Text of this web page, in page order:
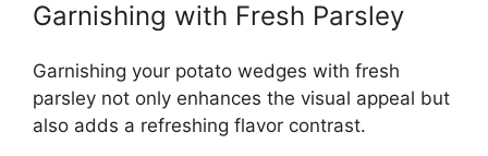
Garnishing with Fresh Parsley
Garnishing your potato wedges with fresh
parsley not only enhances the visual appeal but
also adds a refreshing flavor contrast.